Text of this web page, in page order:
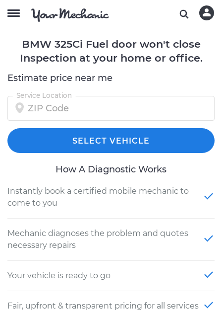
BMW 325Ci Fuel door won't close
Inspection at your home or office.
Estimate price near me
Service Location
SELECT VEHICLE
How A Diagnostic Works
Instantly book a certified mobile mechanic to
come to you
Mechanic diagnoses the problem and quotes
necessary repairs
Your vehicle is ready to go
Fair, upfront & transparent pricing for all services